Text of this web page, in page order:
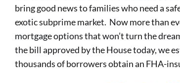
bring good news to families who need a
exotic subprime market. Now more than
mortgage options that won’t turn the
the bill approved by the House today, we
thousands of borrowers obtain an FHA-